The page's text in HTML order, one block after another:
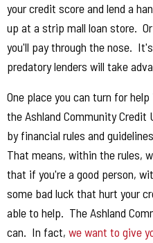
your credit score and lend a
up at a strip mall loan store.
you'll pay through the nose.
predatory lenders will take
One place you can turn for
the Ashland Community Credit
by financial rules and
That means, within the rules,
that if you're a good person,
some bad luck that hurt your
able to help. The Ashland
can. In fact, we want to give